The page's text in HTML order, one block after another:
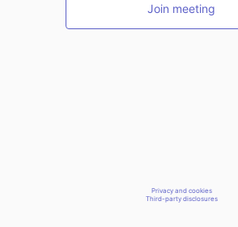
Join meeting
Privacy and cookies
Third-party disclosures